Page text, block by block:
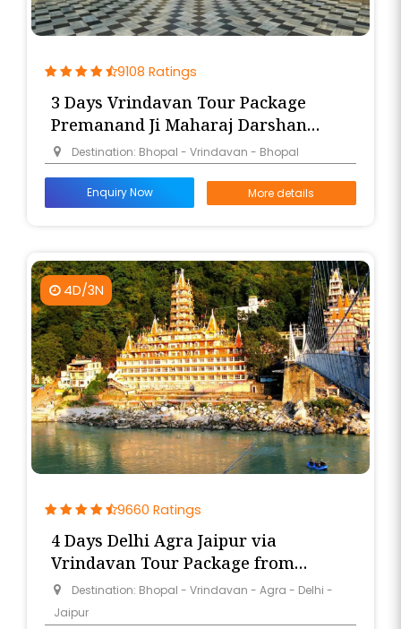
9108 Ratings
3 Days Vrindavan Tour Package
Premanand Ji Maharaj Darshan
from Bhopal
Destination: Bhopal - Vrindavan - Bhopal
Enquiry Now More details
4D/3N
9660 Ratings
4 Days Delhi Agra Jaipur via
Vrindavan Tour Package from
Bhopal
Destination: Bhopal - Vrindavan - Agra - Delhi -
Jaipur